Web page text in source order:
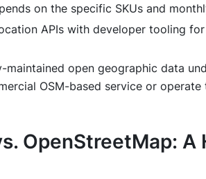
on the specific SKUs and
APIs with developer tooling
maintained open geographic data
OSM-based service or operate
OpenStreetMap: